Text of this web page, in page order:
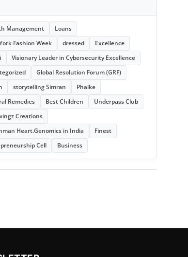
Management
Loans
Fashion Week
dressed
Excellence
Visionary Leader in Cybersecurity Excellence
Global Resolution Forum (GRF)
storytelling Simran
Phalke
Remedies
Best Children
Underpass Club
Creations
Heart.Genomics in India
Finest
Cell
Business